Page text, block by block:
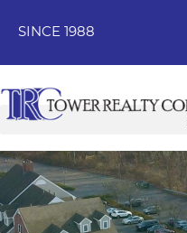
SINCE 1988